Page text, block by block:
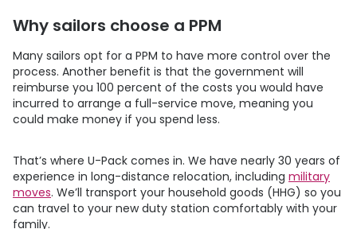
Why sailors choose a PPM
Many sailors opt for a PPM to have more control over the
process. Another benefit is that the government will
reimburse you 100 percent of the costs you would have
incurred to arrange a full-service move, meaning you
could make money if you spend less.
That’s where U-Pack comes in. We have nearly 30 years of
experience in long-distance relocation, including military
moves. We’ll transport your household goods (HHG) so you
can travel to your new duty station comfortably with your
family.